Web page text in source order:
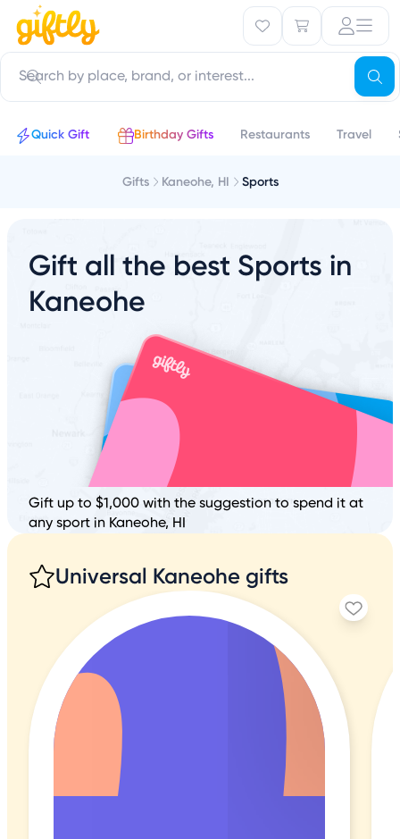
Quick Gift Birthday Gifts Restaurants Travel
Gifts Kaneohe, HI Sports
Gift all the best Sports in
Kaneohe
Gift up to $1,000 with the suggestion to spend it at
any sport in Kaneohe, HI
Universal Kaneohe gifts